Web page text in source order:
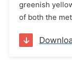
greenish
of both the